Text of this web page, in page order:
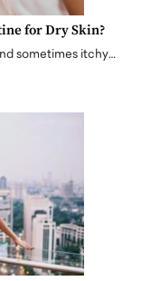
for Dry Skin?
sometimes itchy…